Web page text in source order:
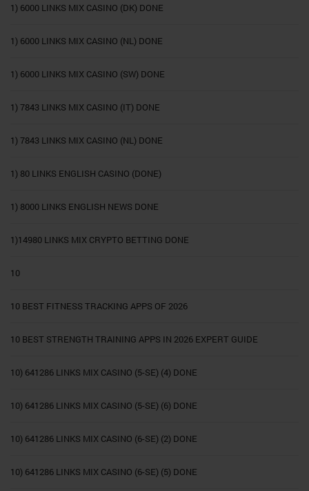
1) 6000 LINKS MIX CASINO (DK) DONE
1) 6000 LINKS MIX CASINO (NL) DONE
1) 6000 LINKS MIX CASINO (SW) DONE
1) 7843 LINKS MIX CASINO (IT) DONE
1) 7843 LINKS MIX CASINO (NL) DONE
1) 80 LINKS ENGLISH CASINO (DONE)
1) 8000 LINKS ENGLISH NEWS DONE
1)14980 LINKS MIX CRYPTO BETTING DONE
10
10 BEST FITNESS TRACKING APPS OF 2026
10 BEST STRENGTH TRAINING APPS IN 2026 EXPERT GUIDE
10) 641286 LINKS MIX CASINO (5-SE) (4) DONE
10) 641286 LINKS MIX CASINO (5-SE) (6) DONE
10) 641286 LINKS MIX CASINO (6-SE) (2) DONE
10) 641286 LINKS MIX CASINO (6-SE) (5) DONE